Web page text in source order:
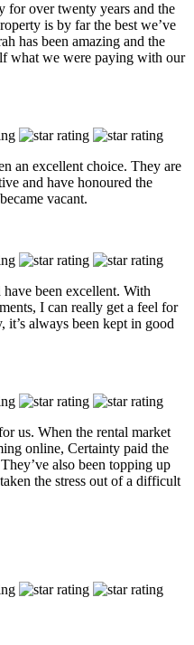
for over twenty years and the
is by far the best we’ve
has been amazing and the
what we were paying with our
an excellent choice. They are
and have honoured the
vacant.
been excellent. With
I can really get a feel for
it’s always been kept in good
us. When the rental market
online, Certainty paid the
also been topping up
the stress out of a difficult